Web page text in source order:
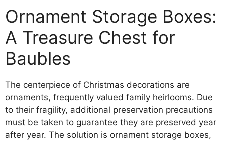
Ornament Storage Boxes:
A Treasure Chest for
Baubles
The centerpiece of Christmas decorations are
ornaments, frequently valued family heirlooms. Due
to their fragility, additional preservation precautions
must be taken to guarantee they are preserved year
after year. The solution is ornament storage boxes,